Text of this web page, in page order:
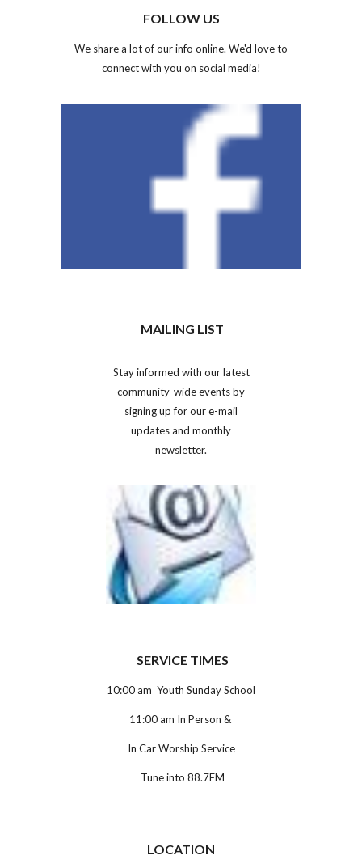
FOLLOW US
We share a lot of our info online. We'd love to
connect with you on social media!
MAILING LIST
Stay informed with our latest
community-wide events by
signing up for our e-mail
updates and monthly
newsletter.
SERVICE TIMES
10:00 am Youth Sunday School
11:00 am In Person &
In Car Worship Service
Tune into 88.7FM
LOCATION